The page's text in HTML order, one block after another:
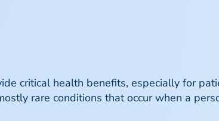
critical health benefits, especially for
rare conditions that occur when a